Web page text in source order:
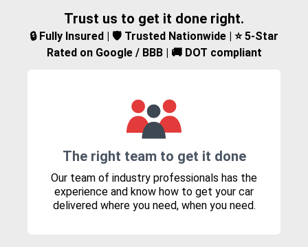
Trust us to get it done right.
🔒 Fully Insured | 🛡️ Trusted Nationwide | ⭐ 5-Star
Rated on Google / BBB | 🚚 DOT compliant
The right team to get it done
Our team of industry professionals has the
experience and know how to get your car
delivered where you need, when you need.